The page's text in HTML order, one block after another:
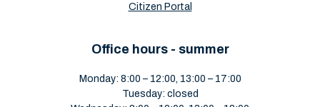
Citizen Portal
Office hours - summer
Monday: 8:00 – 12:00, 13:00 – 17:00
Tuesday: closed